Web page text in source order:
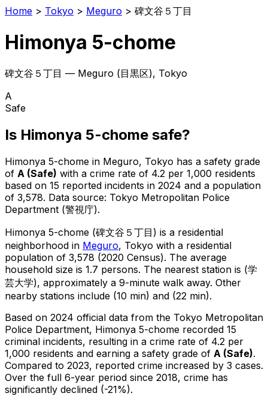
Home > Tokyo > Meguro > 碑文谷５丁目
Himonya 5-chome
碑文谷５丁目 — Meguro (目黒区), Tokyo
A
Safe
Is Himonya 5-chome safe?
Himonya 5-chome in Meguro, Tokyo has a safety grade
of A (Safe) with a crime rate of 4.2 per 1,000 residents
based on 15 reported incidents in 2024 and a population
of 3,578. Data source: Tokyo Metropolitan Police
Department (警視庁).
Himonya 5-chome (碑文谷５丁目 ) is a residential
neighborhood in Meguro, Tokyo with a residential
population of 3,578 (2020 Census). The average
household size is 1.7 persons. The nearest station is (学
芸大学), approximately a 9-minute walk away. Other
nearby stations include (10 min) and (22 min).
Based on 2024 official data from the Tokyo Metropolitan
Police Department, Himonya 5-chome recorded 15
criminal incidents, resulting in a crime rate of 4.2 per
1,000 residents and earning a safety grade of A (Safe).
Compared to 2023, reported crime increased by 3 cases.
Over the full 6-year period since 2018, crime has
significantly declined (-21%).